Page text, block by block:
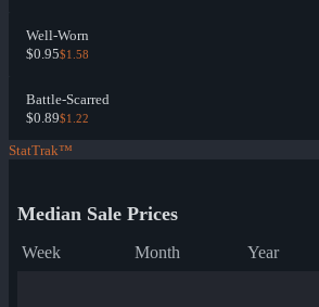
Well-Worn
$0.95$1.58
Battle-Scarred
$0.89$1.22
StatTrak™
Median Sale Prices
Week Month Year